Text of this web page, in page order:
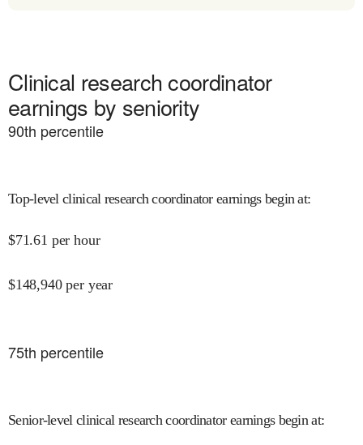
Clinical research coordinator
earnings by seniority
90th percentile
Top-level clinical research coordinator earnings begin at:
$71.61 per hour
$148,940 per year
75th percentile
Senior-level clinical research coordinator earnings begin at: